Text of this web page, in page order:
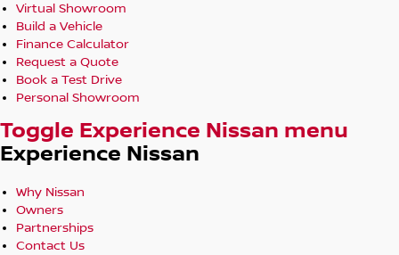
Virtual Showroom
Build a Vehicle
Finance Calculator
Request a Quote
Book a Test Drive
Personal Showroom
Toggle Experience Nissan menu
Experience Nissan
Why Nissan
Owners
Partnerships
Contact Us